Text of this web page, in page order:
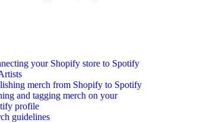
your Shopify store to Spotify
merch from Shopify to Spotify
and tagging merch on your
profile
guidelines